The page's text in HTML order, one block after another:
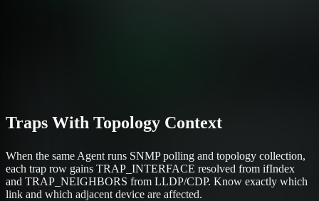
Traps With Topology Context
When the same Agent runs SNMP polling and topology collection,
each trap row gains TRAP_INTERFACE resolved from ifIndex
and TRAP_NEIGHBORS from LLDP/CDP. Know exactly which
link and which adjacent device are affected.